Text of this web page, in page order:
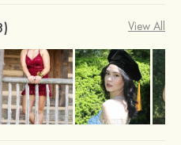
View All